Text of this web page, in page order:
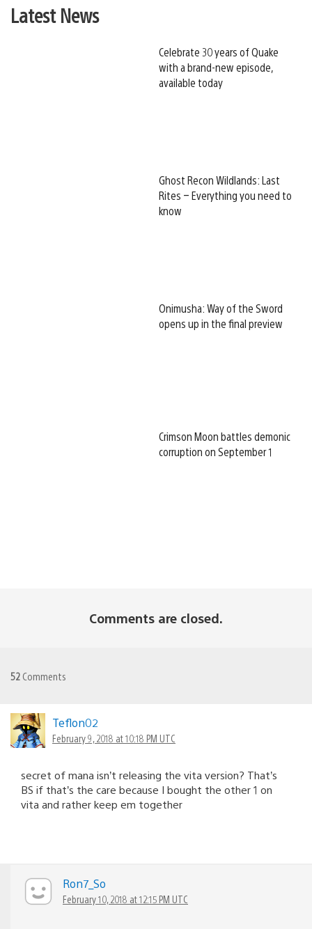
Latest News
Celebrate 30 years of Quake
with a brand-new episode,
available today
Ghost Recon Wildlands: Last
Rites – Everything you need to
know
Onimusha: Way of the Sword
opens up in the final preview
Crimson Moon battles demonic
corruption on September 1
Comments are closed.
52 Comments
Teflon02
February 9, 2018 at 10:18 PM UTC
secret of mana isn’t releasing the vita version? That’s
BS if that’s the care because I bought the other 1 on
vita and rather keep em together
Ron7_So
February 10, 2018 at 12:15 PM UTC